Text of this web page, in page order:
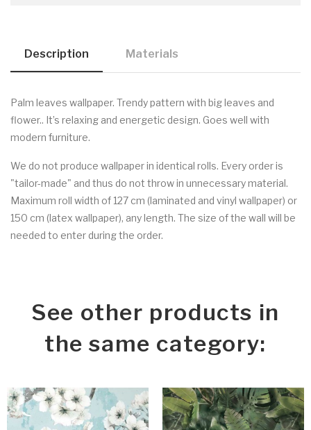
Description Materials
Palm leaves wallpaper. Trendy pattern with big leaves and
flower.. It’s relaxing and energetic design. Goes well with
modern furniture.
We do not produce wallpaper in identical rolls. Every order is
"tailor-made" and thus do not throw in unnecessary material.
Maximum roll width of 127 cm (laminated and vinyl wallpaper) or
150 cm (latex wallpaper), any length. The size of the wall will be
needed to enter during the order.
See other products in
the same category: